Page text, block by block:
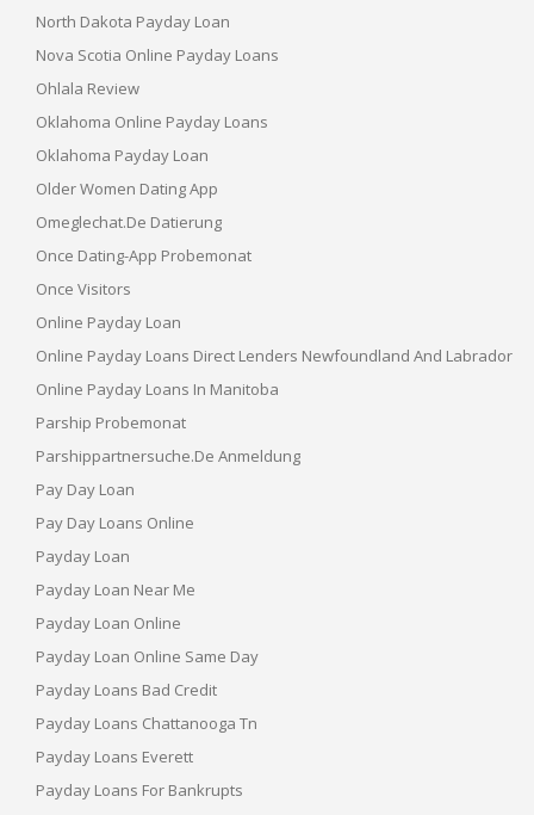
North Dakota Payday Loan
Nova Scotia Online Payday Loans
Ohlala Review
Oklahoma Online Payday Loans
Oklahoma Payday Loan
Older Women Dating App
Omeglechat.de Datierung
Once Dating-App Probemonat
Once Visitors
Online Payday Loan
Online Payday Loans Direct Lenders Newfoundland And Labrador
Online Payday Loans In Manitoba
Parship Probemonat
Parshippartnersuche.de Anmeldung
Pay Day Loan
Pay Day Loans Online
Payday Loan
Payday Loan Near Me
Payday Loan Online
Payday Loan Online Same Day
Payday Loans Bad Credit
Payday Loans Chattanooga Tn
Payday Loans Everett
Payday Loans For Bankrupts